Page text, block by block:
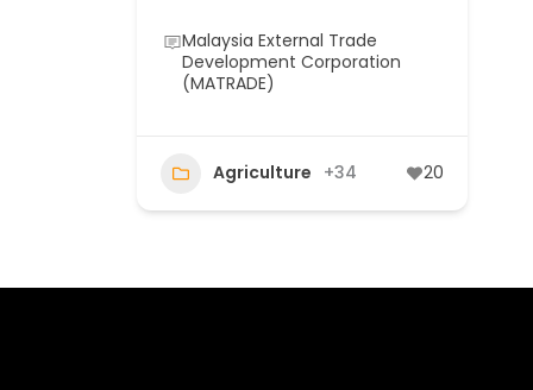
Malaysia External Trade
Development Corporation
(MATRADE)
Agriculture +34 20